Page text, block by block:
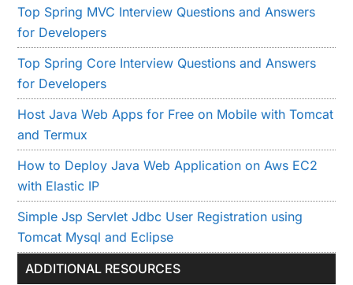
Top Spring MVC Interview Questions and Answers
for Developers
Top Spring Core Interview Questions and Answers
for Developers
Host Java Web Apps for Free on Mobile with Tomcat
and Termux
How to Deploy Java Web Application on Aws EC2
with Elastic IP
Simple Jsp Servlet Jdbc User Registration using
Tomcat Mysql and Eclipse
ADDITIONAL RESOURCES